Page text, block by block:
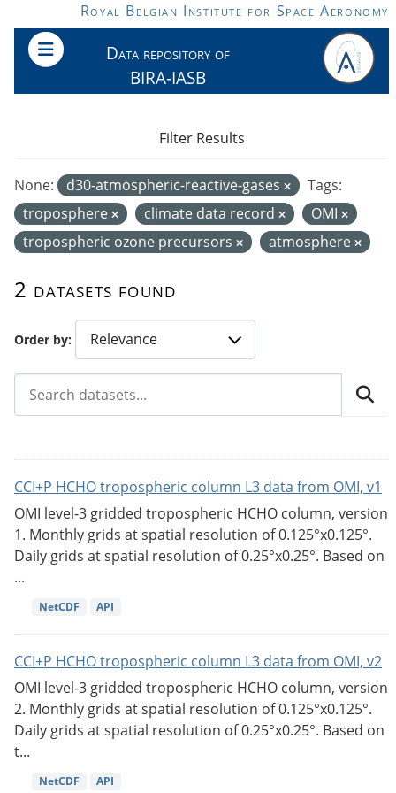
Skip to main contentRoyal Belgian Institute for Space Aeronomy
Data repository of
BIRA-IASB
Order by
2 datasets found
None: d30-atmospheric-reactive-gases
Tags:
troposphere
climate data record
OMI
tropospheric ozone precursors
atmosphere
Filter Results
CCI+P HCHO tropospheric column L3 data from OMI, v1
OMI level-3 gridded tropospheric HCHO column, version
1. Monthly grids at spatial resolution of 0.125°x0.125°.
Daily grids at spatial resolution of 0.25°x0.25°. Based on
...
NetCDF API
CCI+P HCHO tropospheric column L3 data from OMI, v2
OMI level-3 gridded tropospheric HCHO column, version
2. Monthly grids at spatial resolution of 0.125°x0.125°.
Daily grids at spatial resolution of 0.25°x0.25°. Based on
t...
NetCDF API